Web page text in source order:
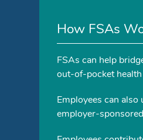
How FSAs
FSAs can help
out-of-pocket health
Employees can
employer-